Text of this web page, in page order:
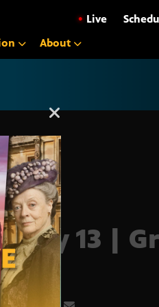
• Live
About
May 13 |
3